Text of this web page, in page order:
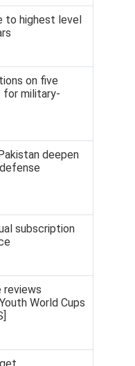
to highest level
on five
for military-
deepen
subscription
reviews
World Cups